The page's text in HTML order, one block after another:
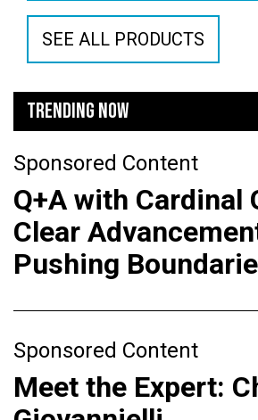
SEE ALL PRODUCTS
TRENDING NOW
Sponsored Content
Q+A with Cardinal
Clear
Pushing
Sponsored Content
Meet the Expert: